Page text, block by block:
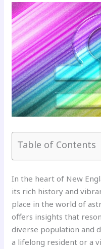
Table of Contents
In the heart of New
its rich history and
place in the world of
offers insights that
diverse population and
a lifelong resident or a